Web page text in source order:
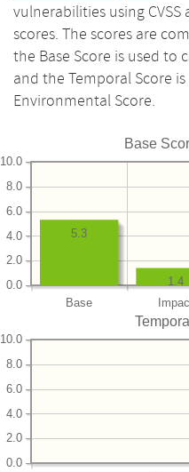
vulnerabilities using
scores. The scores are
the Base Score is used to
and the Temporal Score
Environmental Score.
Base
Base
0.0
2.0
4.0
6.0
8.0
10.0
1.4
5.3
Temporal
0.0
2.0
4.0
6.0
8.0
10.0